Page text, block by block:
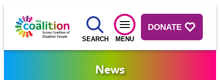
SEARCH MENU
DONATE
News